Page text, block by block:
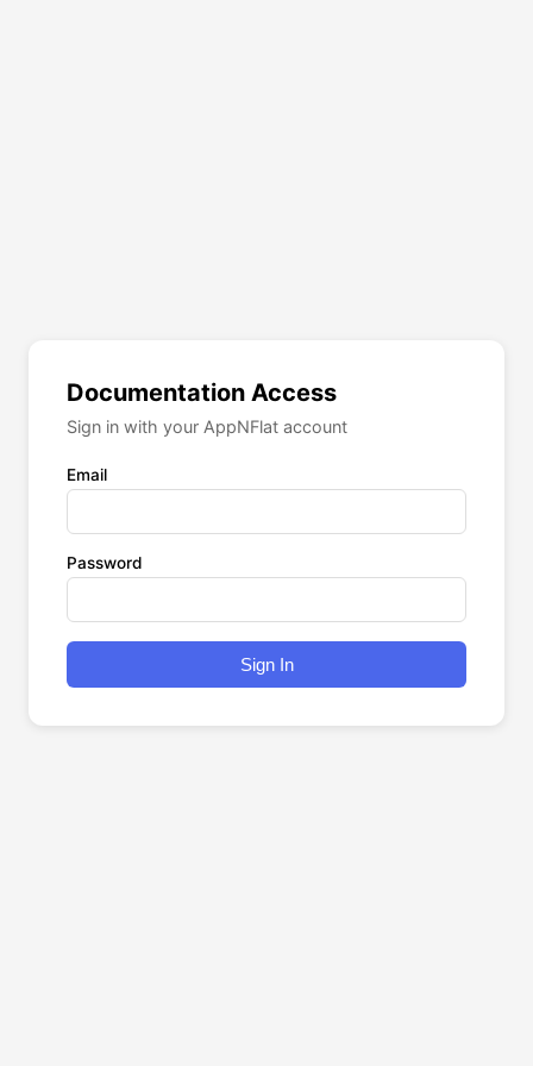
Documentation Access
Sign in with your AppNFlat account
Email
Password
Sign In